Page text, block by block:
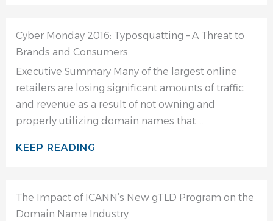
Cyber Monday 2016: Typosquatting – A Threat to
Brands and Consumers
Executive Summary Many of the largest online
retailers are losing significant amounts of traffic
and revenue as a result of not owning and
properly utilizing domain names that ...
KEEP READING
The Impact of ICANN’s New gTLD Program on the
Domain Name Industry